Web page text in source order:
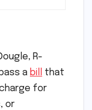
R-
a bill
that
for
or